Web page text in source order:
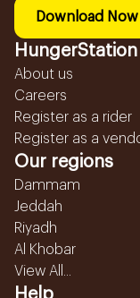
Download Now
HungerStation
About us
Careers
Register as a rider
Register as a
Our regions
Dammam
Jeddah
Riyadh
Al Khobar
View All...